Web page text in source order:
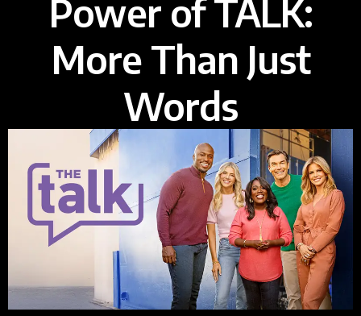
Power of TALK:
More Than Just
Words